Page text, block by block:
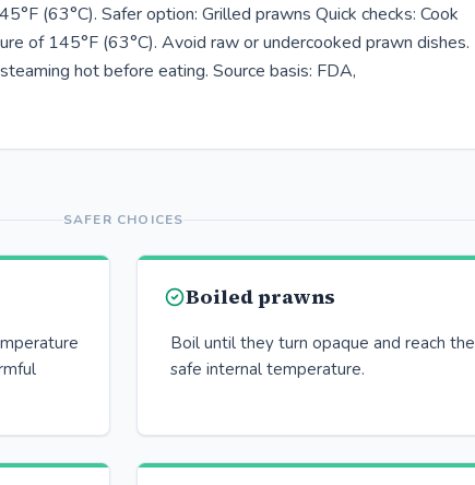
(63°C). Safer option: Grilled prawns Quick checks: Cook
of 145°F (63°C). Avoid raw or undercooked prawn dishes.
hot before eating. Source basis: FDA,
SAFER CHOICES
Boiled prawns
Boil until they turn opaque and reach the
safe internal temperature.